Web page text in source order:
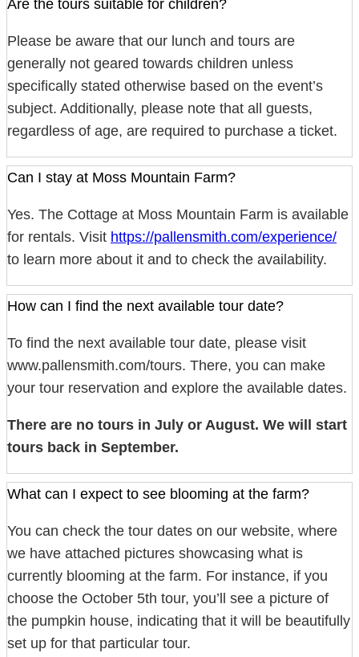
Are the tours suitable for children?
Please be aware that our lunch and tours are
generally not geared towards children unless
specifically stated otherwise based on the event’s
subject. Additionally, please note that all guests,
regardless of age, are required to purchase a ticket.
Can I stay at Moss Mountain Farm?
Yes. The Cottage at Moss Mountain Farm is available
for rentals. Visit https://pallensmith.com/experience/
to learn more about it and to check the availability.
How can I find the next available tour date?
To find the next available tour date, please visit
www.pallensmith.com/tours. There, you can make
your tour reservation and explore the available dates.
There are no tours in July or August. We will start
tours back in September.
What can I expect to see blooming at the farm?
You can check the tour dates on our website, where
we have attached pictures showcasing what is
currently blooming at the farm. For instance, if you
choose the October 5th tour, you’ll see a picture of
the pumpkin house, indicating that it will be beautifully
set up for that particular tour.